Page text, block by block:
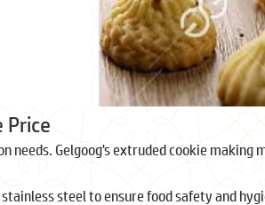
Price
Gelgoog's extruded cookie making
steel to ensure food safety and